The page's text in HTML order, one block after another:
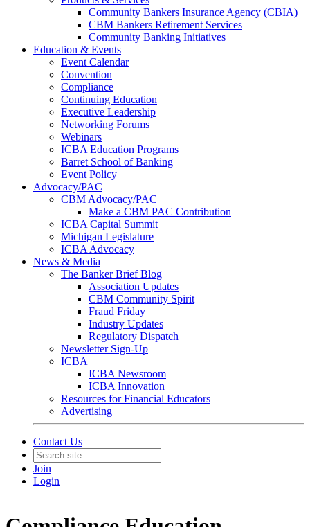
Community Bankers Insurance Agency (CBIA)
CBM Bankers Retirement Services
Community Banking Initiatives
Education & Events
Event Calendar
Convention
Compliance
Continuing Education
Executive Leadership
Networking Forums
Webinars
ICBA Education Programs
Barret School of Banking
Event Policy
Advocacy/PAC
CBM Advocacy/PAC
Make a CBM PAC Contribution
ICBA Capital Summit
Michigan Legislature
ICBA Advocacy
News & Media
The Banker Brief Blog
Association Updates
CBM Community Spirit
Fraud Friday
Industry Updates
Regulatory Dispatch
Newsletter Sign-Up
ICBA
ICBA Newsroom
ICBA Innovation
Resources for Financial Educators
Advertising
Contact Us
Join
Login